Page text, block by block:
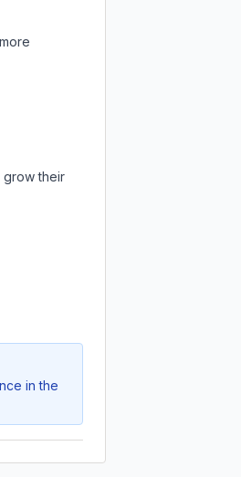
grow their
in the